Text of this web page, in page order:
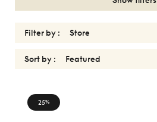
Filter by :
Sort by :
25%